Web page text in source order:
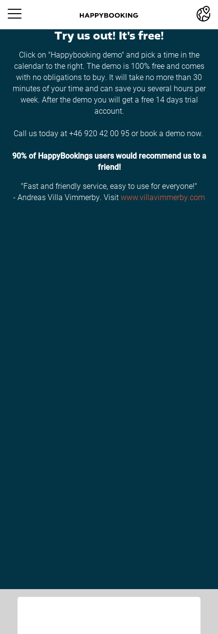
Try us out! It's free!
Click on "Happybooking demo" and pick a time in the
calendar to the right. The demo is 100% free and comes
with no obligations to buy. It will take no more than 30
minutes of your time and can save you several hours per
week. After the demo you will get a free 14 days trial
account.
Call us today at +46 920 42 00 95 or book a demo now.
90% of HappyBookings users would recommend us to a
friend!
"Fast and friendly service, easy to use for everyone!"
- Andreas Villa Vimmerby. Visitwww.villavimmerby.com